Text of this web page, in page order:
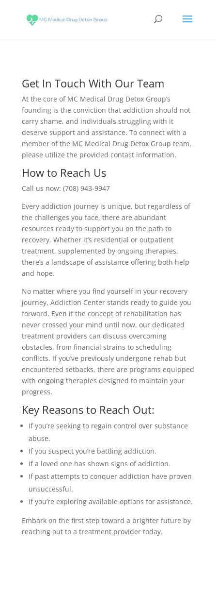
Get In Touch With Our Team
At the core of MC Medical Drug Detox Group’s
founding is the conviction that addiction should not
carry shame, and individuals struggling with it
deserve support and assistance. To connect with a
member of the MC Medical Drug Detox Group team,
please utilize the provided contact information.
How to Reach Us
Call us now: (708) 943-9947
Every addiction journey is unique, but regardless of
the challenges you face, there are abundant
resources ready to support you on the path to
recovery. Whether it’s residential or outpatient
treatment, supplemented by ongoing therapies,
there’s a landscape of assistance offering both help
and hope.
No matter where you find yourself in your recovery
journey, Addiction Center stands ready to guide you
forward. Even if the concept of rehabilitation has
never crossed your mind until now, our dedicated
treatment providers can discuss overcoming
obstacles, from financial strains to scheduling
conflicts. If you’ve previously undergone rehab but
encountered setbacks, there are programs equipped
with ongoing therapies designed to maintain your
progress.
Key Reasons to Reach Out:
If you’re seeking to regain control over substance
abuse.
If you suspect you’re battling addiction.
If a loved one has shown signs of addiction.
If past attempts to conquer addiction have proven
unsuccessful.
If you’re exploring available options for assistance.
Embark on the first step toward a brighter future by
reaching out to a treatment provider today.